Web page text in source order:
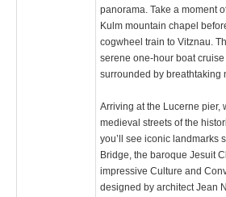
panorama. Take a moment
Kulm mountain chapel
cogwheel train to Vitznau.
serene one-hour boat
surrounded by breathtaking
Arriving at the Lucerne pier,
medieval streets of the
you’ll see iconic landmarks
Bridge, the baroque Jesuit
impressive Culture and
designed by architect Jean